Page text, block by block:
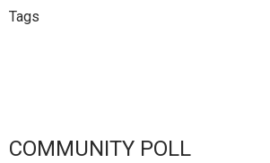
Tags
COMMUNITY POLL